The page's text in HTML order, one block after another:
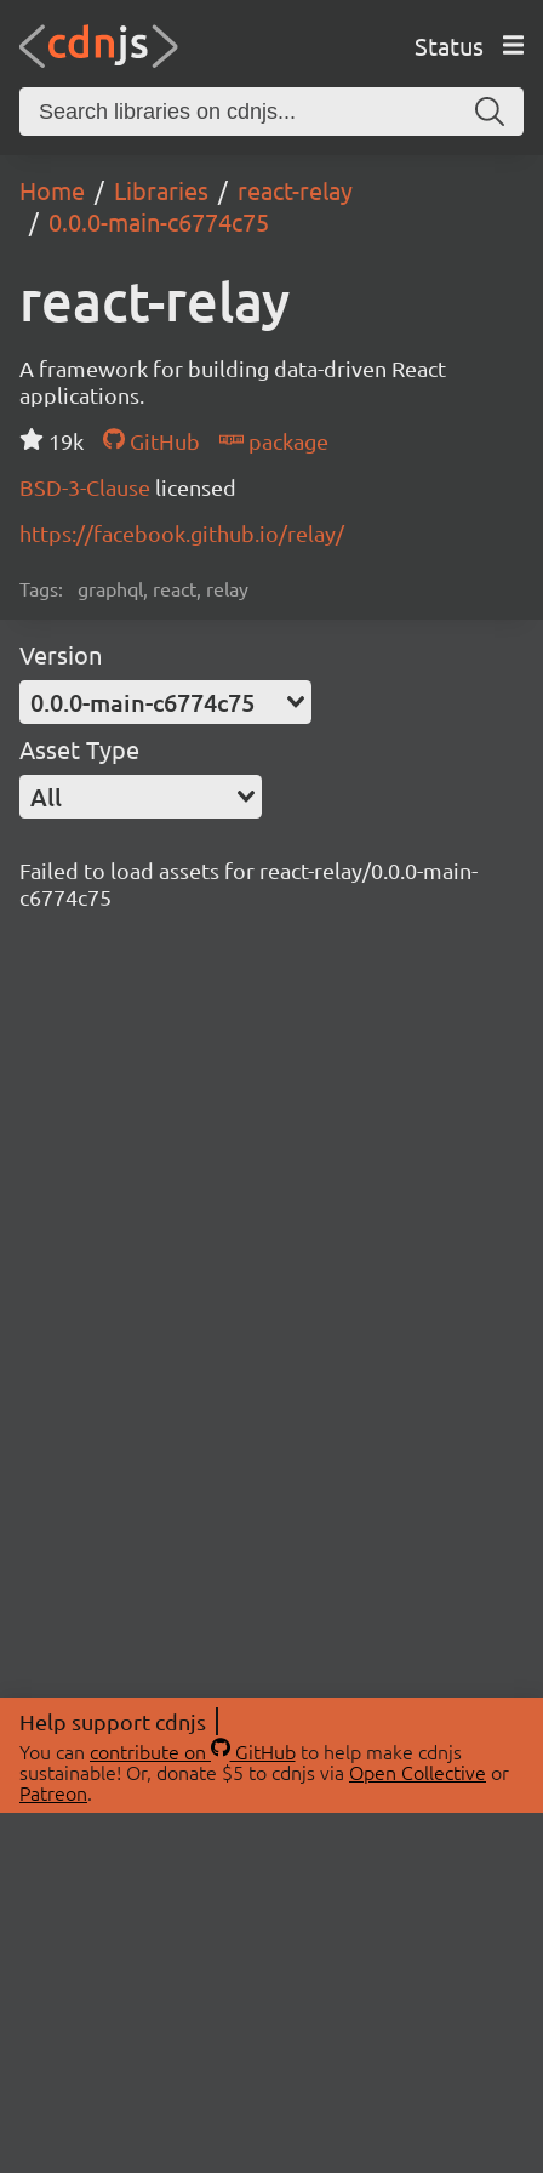
Status
Home Libraries
react-relay
0.0.0-main-c6774c75
react-relay
A framework for building data-driven React
applications.
19k
GitHub
package
BSD-3-Clause licensed
https://facebook.github.io/relay/
Tags: graphql, react, relay
Version
0.0.0-main-c6774c75
Asset Type
All
Failed to load assets for react-relay/0.0.0-main-
c6774c75
Help support cdnjs
You can contribute on GitHubto help make cdnjs
sustainable! Or, donate $5 to cdnjs via Open Collective or
Patreon.